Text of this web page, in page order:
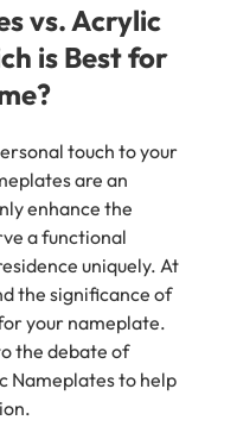
vs. Acrylic
is Best for
touch to your
are an
enhance the
a functional
uniquely. At
the significance of
your nameplate.
the debate of
Nameplates to help